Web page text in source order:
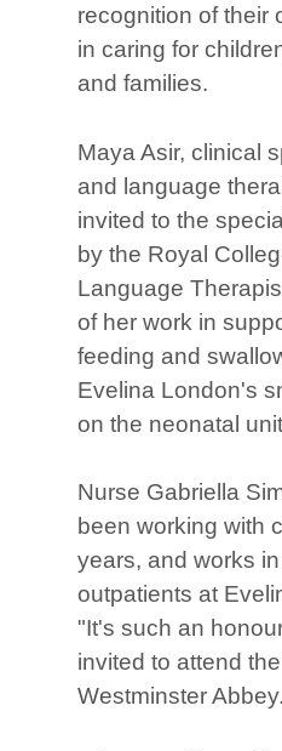
recognition of their
in caring for
and families.
Maya Asir, clinical
and language
invited to the
by the Royal
Language
of her work in
feeding and
Evelina London's
on the neonatal
Nurse Gabriella
been working with
years, and works
outpatients at
"It's such an
invited to attend
Westminster Abbey.